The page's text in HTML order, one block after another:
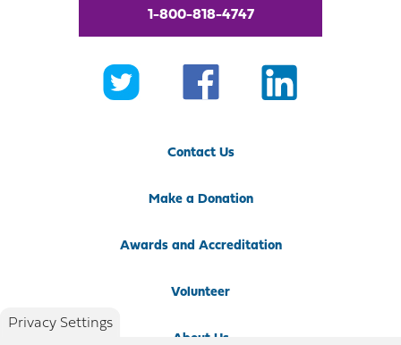
1-800-818-4747
Contact Us
Make a Donation
Awards and Accreditation
Volunteer
About Us
Privacy Settings